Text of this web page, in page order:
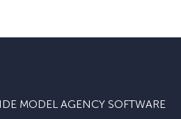
MODEL AGENCY SOFTWARE